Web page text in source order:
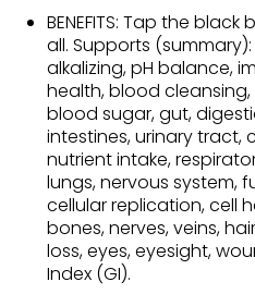
BENEFITS: Tap the
all. Supports
alkalizing, pH balance,
health, blood
blood sugar, gut,
intestines, urinary tract,
nutrient intake,
lungs, nervous system,
cellular replication, cell
bones, nerves, veins,
loss, eyes, eyesight,
Index (GI).